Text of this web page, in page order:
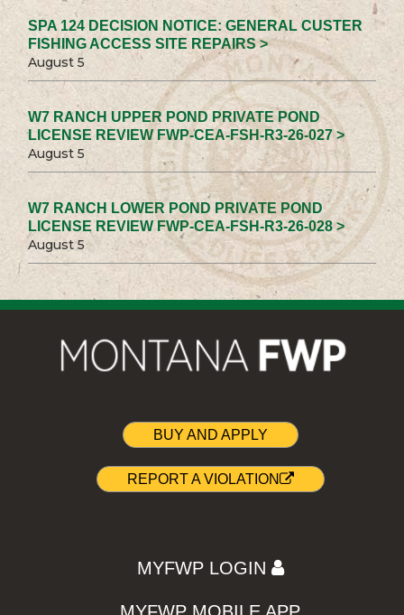
SPA 124 DECISION NOTICE: GENERAL CUSTER
FISHING ACCESS SITE REPAIRS >
August 5
W7 RANCH UPPER POND PRIVATE POND
LICENSE REVIEW FWP-CEA-FSH-R3-26-027 >
August 5
W7 RANCH LOWER POND PRIVATE POND
LICENSE REVIEW FWP-CEA-FSH-R3-26-028 >
August 5
BUY AND APPLY
REPORT A VIOLATION
MYFWP LOGIN